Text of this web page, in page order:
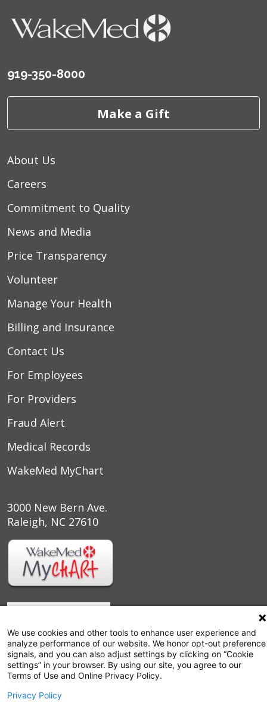
919-350-8000
Make a Gift
About Us
Careers
Commitment to Quality
News and Media
Price Transparency
Volunteer
Manage Your Health
Billing and Insurance
Contact Us
For Employees
For Providers
Fraud Alert
Medical Records
WakeMed MyChart
3000 New Bern Ave.
Raleigh, NC 27610
Follow us on X
Follow us on Facebook
We use cookies and other tools to enhance user experience and
analyze performance of our website. We honor opt-out preference
signals, and you can also adjust settings by clicking on “Cookie
settings” in your browser. By using our site, you agree to our
Terms of Use and Online Privacy Policy.
Privacy Policy